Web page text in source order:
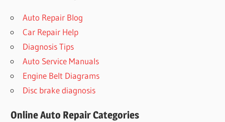
Auto Repair Blog
Car Repair Help
Diagnosis Tips
Auto Service Manuals
Engine Belt Diagrams
Disc brake diagnosis
Online Auto Repair Categories